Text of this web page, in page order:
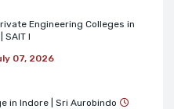
Engineering Colleges in
SAIT I
07, 2026
in Indore | Sri Aurobindo